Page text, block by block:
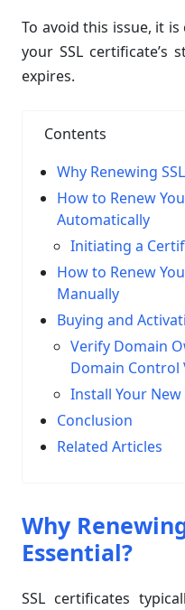
To avoid this issue, it
your SSL
expires.
Contents
Why Renewing
How to Renew
Automatically
Initiating a
How to Renew
Manually
Buying and
Verify Domain
Domain Control
Install Your New
Conclusion
Related Articles
Why
Essential?
SSL certificates